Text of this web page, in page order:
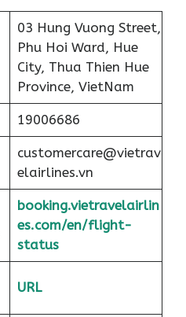
03 Hung Vuong Street,
Phu Hoi Ward, Hue
City, Thua Thien Hue
Province, VietNam
19006686
customercare@vietrav
elairlines.vn
booking.vietravelairlin
es.com/en/flight-
status
URL